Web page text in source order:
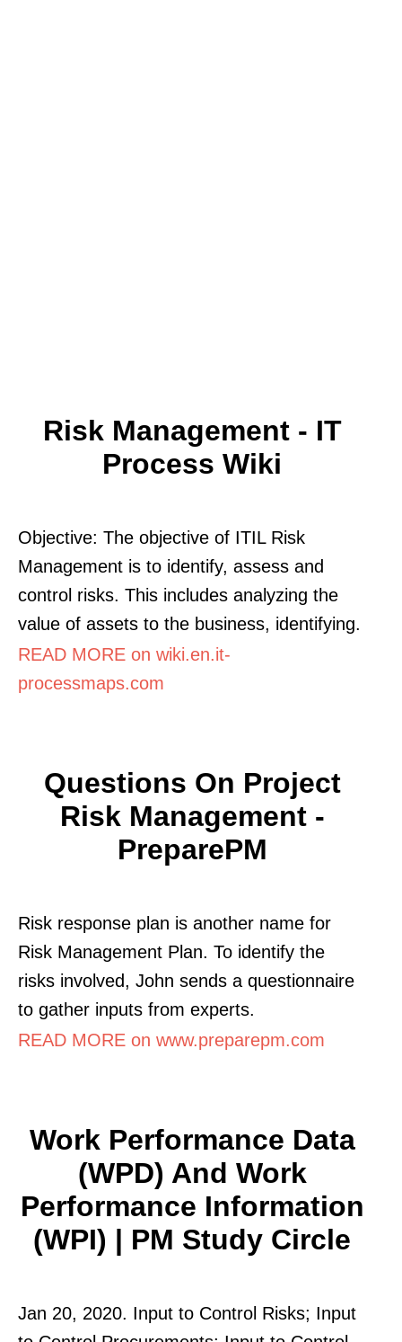
Risk Management - IT
Process Wiki
Objective: The objective of ITIL Risk
Management is to identify, assess and
control risks. This includes analyzing the
value of assets to the business, identifying.
READ MORE on wiki.en.it-
processmaps.com
Questions On Project
Risk Management -
PreparePM
Risk response plan is another name for
Risk Management Plan. To identify the
risks involved, John sends a questionnaire
to gather inputs from experts.
READ MORE on www.preparepm.com
Work Performance Data
(WPD) And Work
Performance Information
(WPI) | PM Study Circle
Jan 20, 2020. Input to Control Risks; Input